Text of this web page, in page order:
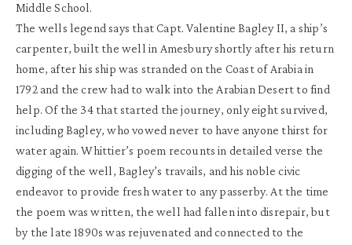
Middle School.
The wells legend says that Capt. Valentine Bagley II, a ship’s
carpenter, built the well in Amesbury shortly after his return
home, after his ship was stranded on the Coast of Arabia in
1792 and the crew had to walk into the Arabian Desert to find
help. Of the 34 that started the journey, only eight survived,
including Bagley, who vowed never to have anyone thirst for
water again. Whittier’s poem recounts in detailed verse the
digging of the well, Bagley’s travails, and his noble civic
endeavor to provide fresh water to any passerby. At the time
the poem was written, the well had fallen into disrepair, but
by the late 1890s was rejuvenated and connected to the